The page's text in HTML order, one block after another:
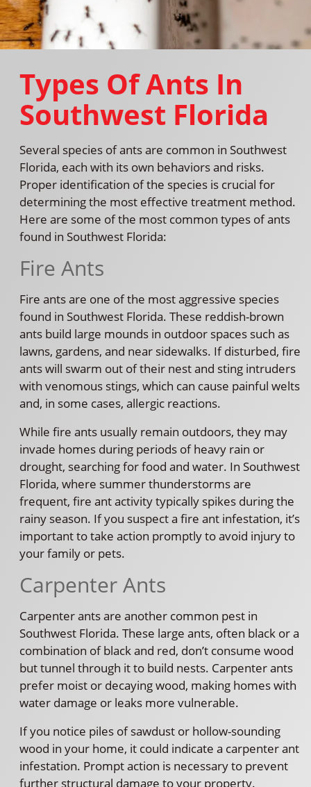
Types Of Ants In
Southwest Florida
Several species of ants are common in Southwest
Florida, each with its own behaviors and risks.
Proper identification of the species is crucial for
determining the most effective treatment method.
Here are some of the most common types of ants
found in Southwest Florida:
Fire Ants
Fire ants are one of the most aggressive species
found in Southwest Florida. These reddish-brown
ants build large mounds in outdoor spaces such as
lawns, gardens, and near sidewalks. If disturbed, fire
ants will swarm out of their nest and sting intruders
with venomous stings, which can cause painful welts
and, in some cases, allergic reactions.
While fire ants usually remain outdoors, they may
invade homes during periods of heavy rain or
drought, searching for food and water. In Southwest
Florida, where summer thunderstorms are
frequent, fire ant activity typically spikes during the
rainy season. If you suspect a fire ant infestation, it’s
important to take action promptly to avoid injury to
your family or pets.
Carpenter Ants
Carpenter ants are another common pest in
Southwest Florida. These large ants, often black or a
combination of black and red, don’t consume wood
but tunnel through it to build nests. Carpenter ants
prefer moist or decaying wood, making homes with
water damage or leaks more vulnerable.
If you notice piles of sawdust or hollow-sounding
wood in your home, it could indicate a carpenter ant
infestation. Prompt action is necessary to prevent
further structural damage to your property.